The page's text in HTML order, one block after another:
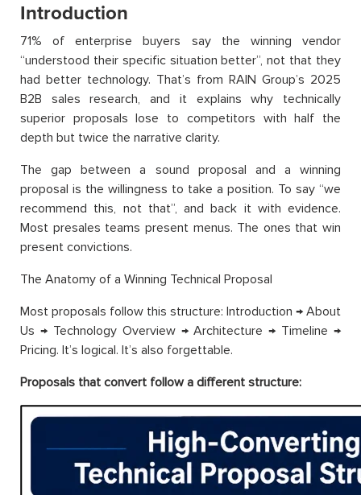
Introduction
71% of enterprise buyers say the winning vendor
“understood their specific situation better”, not that they
had better technology. That’s from RAIN Group’s 2025
B2B sales research, and it explains why technically
superior proposals lose to competitors with half the
depth but twice the narrative clarity.
The gap between a sound proposal and a winning
proposal is the willingness to take a position. To say “we
recommend this, not that”, and back it with evidence.
Most presales teams present menus. The ones that win
present convictions.
The Anatomy of a Winning Technical Proposal
Most proposals follow this structure: Introduction → About
Us → Technology Overview → Architecture → Timeline →
Pricing. It’s logical. It’s also forgettable.
Proposals that convert follow a different structure: